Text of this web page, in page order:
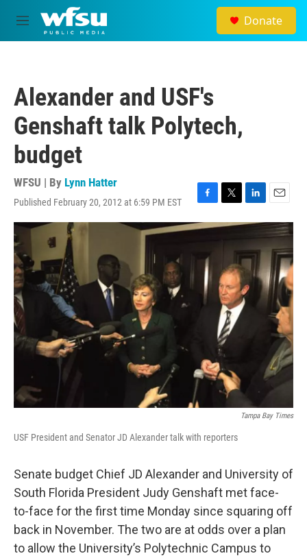
Skip to main content
M
e
Donate
Alexander and USF's
Genshaft talk Polytech,
budget
WFSU | By Lynn Hatter
Published February 20, 2012 at 6:59 PM EST
F
a
c
T
w
t
e
r
L
i
e
d
I
n
E
m
a
i
l
Tampa Bay Times
USF President and Senator JD Alexander talk with reporters
Senate budget Chief JD Alexander and University of
South Florida President Judy Genshaft met face-
to-face for the first time Monday since squaring off
back in November. The two are at odds over a plan
to allow the University’s Polytechnic Campus to